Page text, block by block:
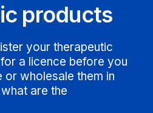
products
your therapeutic
a licence before you
or wholesale them in
are the